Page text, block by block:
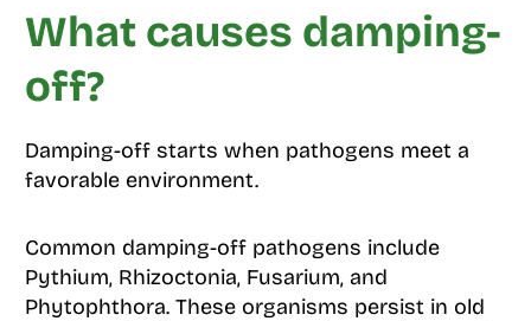
What causes damping-
off?
Damping-off starts when pathogens meet a
favorable environment.
Common damping-off pathogens include
Pythium, Rhizoctonia, Fusarium, and
Phytophthora. These organisms persist in old